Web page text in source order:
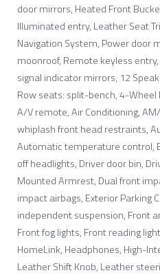
door mirrors, Heated Front
Illuminated entry, Leather Seat
Navigation System, Power door
moonroof, Remote keyless
signal indicator mirrors, 12
Row seats: split-bench, 4-Wheel
A/V remote, Air Conditioning,
whiplash front head restraints,
Automatic temperature control,
off headlights, Driver door bin,
Mounted Armrest, Dual front
impact airbags, Exterior Parking
independent suspension, Front
Front fog lights, Front reading
HomeLink, Headphones, High-
Leather Shift Knob, Leather